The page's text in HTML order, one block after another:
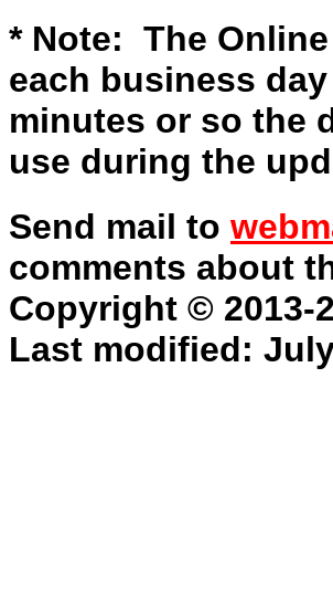
* Note: The
each business
minutes or so the
use during the
Send mail to
comments about
Copyright © 2013-
Last modified: